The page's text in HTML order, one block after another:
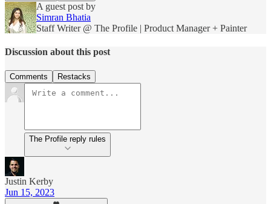
A guest post by
Simran Bhatia
Staff Writer @ The Profile | Product Manager + Painter
Discussion about this post
Comments Restacks
The Profile reply rules
Justin Kerby
Jun 15, 2023